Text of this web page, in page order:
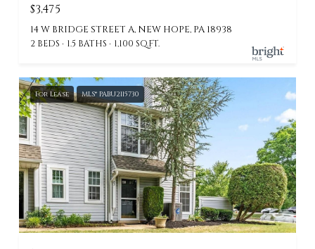
$3,475
14 W BRIDGE STREET A, NEW HOPE, PA 18938
2 BEDS 1.5 BATHS 1,100 SQ.FT.
For Lease MLS® PABU2115730